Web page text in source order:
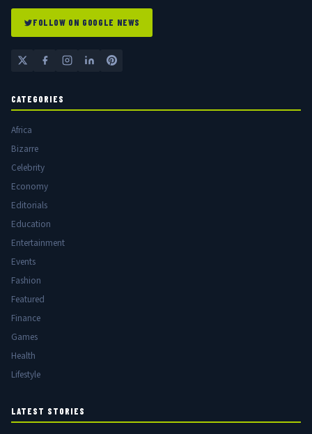
FOLLOW ON GOOGLE NEWS
CATEGORIES
Africa
Bizarre
Celebrity
Economy
Editorials
Education
Entertainment
Events
Fashion
Featured
Finance
Games
Health
Lifestyle
LATEST STORIES